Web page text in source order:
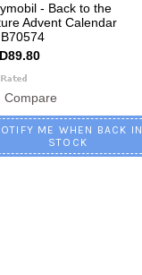
- Back to the
Advent Calendar
Compare
ME WHEN BACK IN
STOCK